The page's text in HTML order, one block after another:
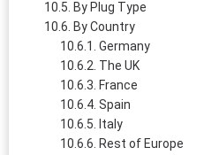
By Plug Type
By Country
Germany
The UK
France
Spain
Italy
Rest of Europe